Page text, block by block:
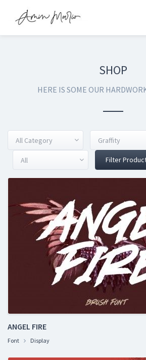
SHOP
HERE IS SOME OUR
All Category Graffity
All Filter
ANGEL FIRE
Font Display